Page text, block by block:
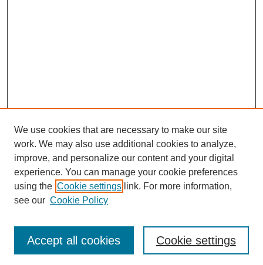
Journal Home
Masthead Archive
We use cookies that are necessary to make our site
work. We may also use additional cookies to analyze,
improve, and personalize our content and your digital
experience. You can manage your cookie preferences
using the Cookie settings link. For more information,
see our Cookie Policy
Cookie settings
Accept all cookies